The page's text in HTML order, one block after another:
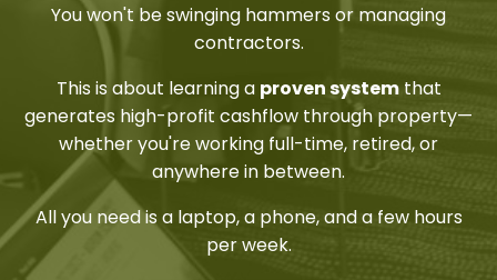
You won't be swinging hammers or managing
contractors.
This is about learning a proven system that
generates high-profit cashflow through property—
whether you're working full-time, retired, or
anywhere in between.
All you need is a laptop, a phone, and a few hours
per week.